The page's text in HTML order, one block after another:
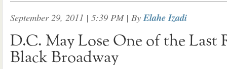
September 29, 2011 | 5:39 PM| ByElahe Izadi
D.C. May Lose One of the Last
Black Broadway